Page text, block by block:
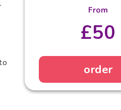
From
£50
order